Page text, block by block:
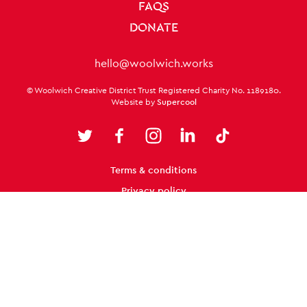
TwitterFacebookInstagram
FAQS
DONATE
Contact Detailshello@woolwich.works
Twitter FacebookInstagramLinkedIn
Terms & conditions
Privacy policy
Small Print
© Woolwich Creative District Trust Registered Charity No. 1189180.
Website bySupercool